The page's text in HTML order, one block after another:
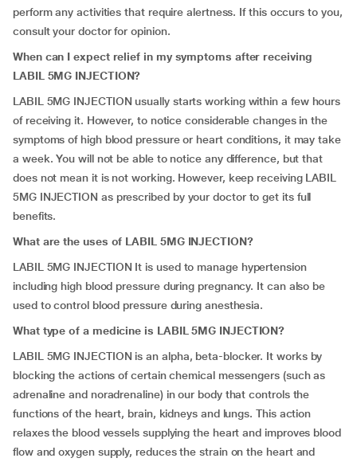
perform any activities that require alertness. If this occurs to you,
consult your doctor for opinion.
When can I expect relief in my symptoms after receiving
LABIL 5MG INJECTION?
LABIL 5MG INJECTION usually starts working within a few hours
of receiving it. However, to notice considerable changes in the
symptoms of high blood pressure or heart conditions, it may take
a week. You will not be able to notice any difference, but that
does not mean it is not working. However, keep receiving LABIL
5MG INJECTION as prescribed by your doctor to get its full
benefits.
What are the uses of LABIL 5MG INJECTION?
LABIL 5MG INJECTION It is used to manage hypertension
including high blood pressure during pregnancy. It can also be
used to control blood pressure during anesthesia.
What type of a medicine is LABIL 5MG INJECTION?
LABIL 5MG INJECTION is an alpha, beta-blocker. It works by
blocking the actions of certain chemical messengers (such as
adrenaline and noradrenaline) in our body that controls the
functions of the heart, brain, kidneys and lungs. This action
relaxes the blood vessels supplying the heart and improves blood
flow and oxygen supply, reduces the strain on the heart and